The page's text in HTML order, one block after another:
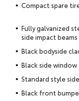
Compact spare
Fully galvanized
side impact beams
Black bodyside
Black side window
Standard style
Black front